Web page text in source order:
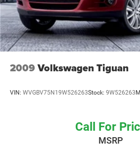
2009 Volkswagen Tiguan
VIN: WVGBV75N19W526263Stock: 9W526263
Call For
MSRP